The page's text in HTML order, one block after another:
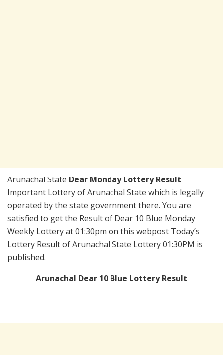
Arunachal State Dear Monday Lottery Result
Important Lottery of Arunachal State which is legally
operated by the state government there. You are
satisfied to get the Result of Dear 10 Blue Monday
Weekly Lottery at 01:30pm on this webpost Today’s
Lottery Result of Arunachal State Lottery 01:30PM is
published.
Arunachal Dear 10 Blue Lottery Result